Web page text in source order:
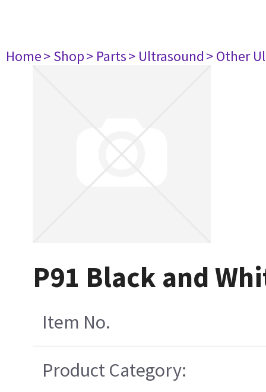
Home> Shop> Parts> Ultrasound> Other
P91 Black and
Item No.
Product Category: